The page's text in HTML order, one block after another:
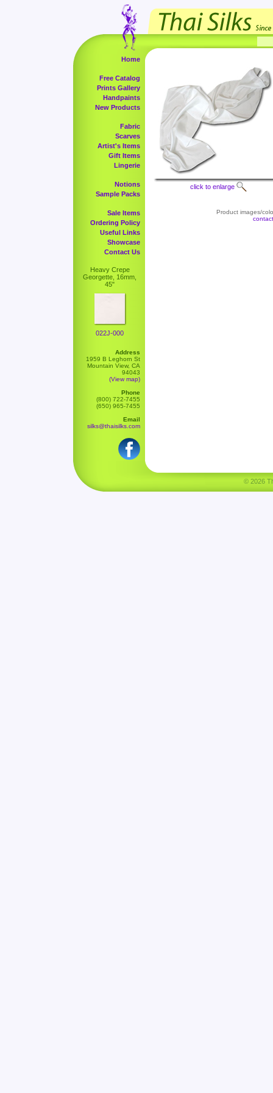
Home
Free Catalog
Prints Gallery
Handpaints
New Products
Fabric
Scarves
Artist's Items
Gift Items
Lingerie
Notions
Sample Packs
Sale Items
Ordering Policy
Useful Links
Showcase
Contact Us
Heavy Crepe
Georgette, 16mm,
45"
022J-000
Address
1959 B Leghorn St
Mountain View, CA
94043
(View map)
Phone
(800) 722-7455
(650) 965-7455
Email
silks@thaisilks.com
click to enlarge
Product images/
© 2026